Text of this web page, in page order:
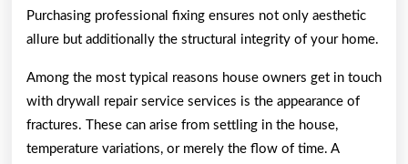
Purchasing professional fixing ensures not only aesthetic
allure but additionally the structural integrity of your home.
Among the most typical reasons house owners get in touch
with drywall repair service services is the appearance of
fractures. These can arise from settling in the house,
temperature variations, or merely the flow of time. A